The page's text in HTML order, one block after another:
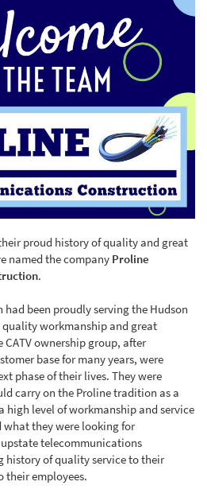
proud history of quality and great
named the company Proline
.
had been proudly serving the Hudson
quality workmanship and great
CATV ownership group, after
base for many years, were
phase of their lives. They were
carry on the Proline tradition as a
high level of workmanship and service
what they were looking for
upstate telecommunications
history of quality service to their
their employees.